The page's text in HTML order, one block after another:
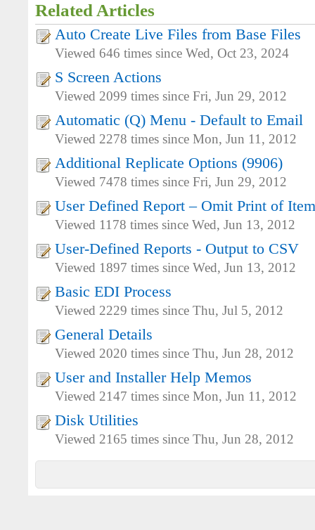
Related Articles
Auto Create Live Files from Base Files
Viewed 646 times since Wed, Oct 23, 2024
S Screen Actions
Viewed 2099 times since Fri, Jun 29, 2012
Automatic (Q) Menu - Default to Email
Viewed 2278 times since Mon, Jun 11, 2012
Additional Replicate Options (9906)
Viewed 7478 times since Fri, Jun 29, 2012
User Defined Report – Omit Print of Item
Viewed 1178 times since Wed, Jun 13, 2012
User-Defined Reports - Output to CSV
Viewed 1897 times since Wed, Jun 13, 2012
Basic EDI Process
Viewed 2229 times since Thu, Jul 5, 2012
General Details
Viewed 2020 times since Thu, Jun 28, 2012
User and Installer Help Memos
Viewed 2147 times since Mon, Jun 11, 2012
Disk Utilities
Viewed 2165 times since Thu, Jun 28, 2012